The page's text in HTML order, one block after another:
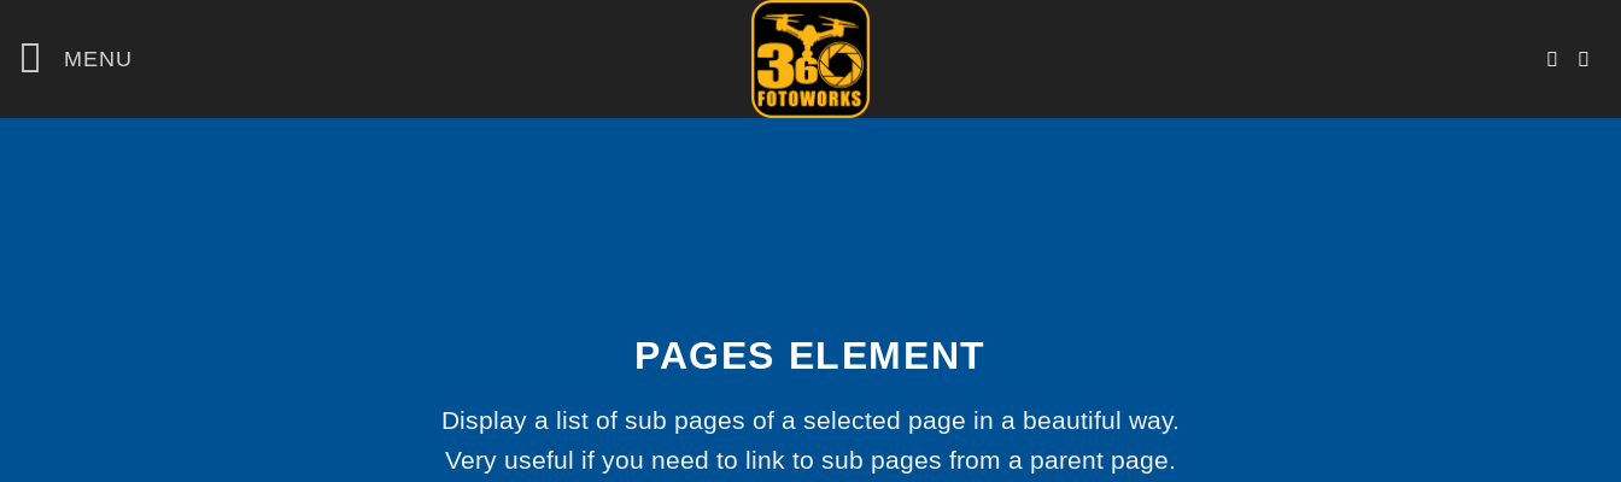
content
MENU
PAGES ELEMENT
Display a list of sub pages of a selected page in a beautiful way.
Very useful if you need to link to sub pages from a parent page.